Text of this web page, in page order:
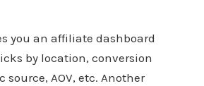
you an affiliate dashboard
by location, conversion
source, AOV, etc. Another